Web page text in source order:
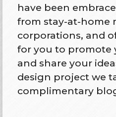
have been
from stay-at-home
corporations, and
for you to promote
and share your
design project we
complimentary